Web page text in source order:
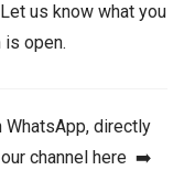
us know what you
open.
WhatsApp, directly
our channel here ➡️